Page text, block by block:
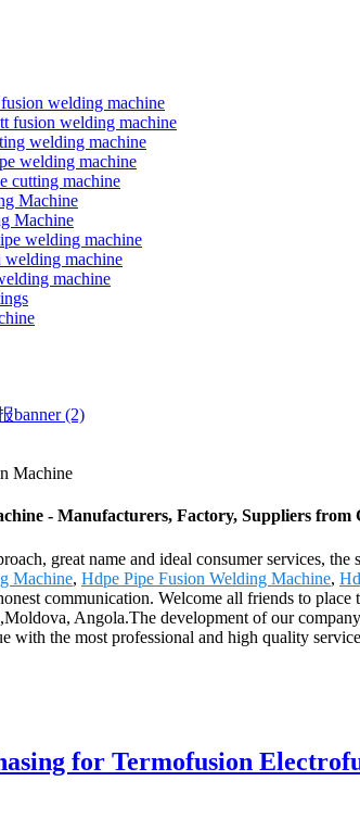
welding machine
fusion welding machine
welding machine
welding machine
cutting machine
Machine
Machine
welding machine
welding machine
machine
Machine
- Manufacturers, Factory, Suppliers from
great name and ideal consumer services,
Machine, Hdpe Pipe Fusion Welding Machine,
communication. Welcome all friends to
Angola.The development of our
with the most professional and high quality
for Termofusion